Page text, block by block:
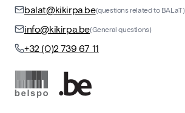
balat@kikirpa.be(questions related to BALaT)
info@kikirpa.be(General questions)
+32 (0)2 739 67 11